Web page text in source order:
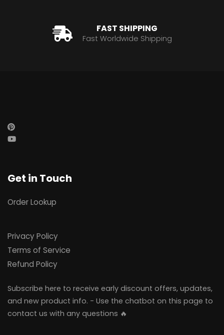
FAST SHIPPING
Fast Worldwide Shipping
Get in Touch
Order Lookup
Privacy Policy
Terms of Service
Refund Policy
Subscribe here to receive early discount offers, updates,
and new product info. - Use the chatbot on this page to
contact us with any questions 🔥